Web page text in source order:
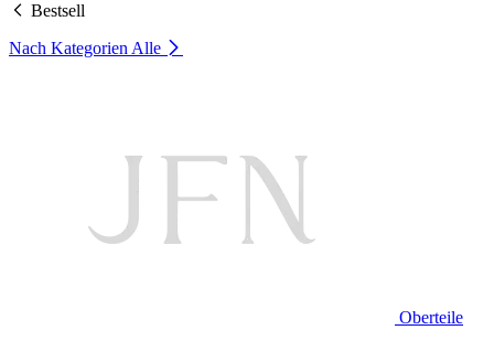
Bestsell
Nach Kategorien Alle
Oberteile